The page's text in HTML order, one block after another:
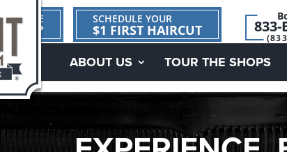
1ST TIME
HERE?
SCHEDULE YOUR
$1 FIRST HAIRCUT 833-
ABOUT US TOUR THE SHOPS